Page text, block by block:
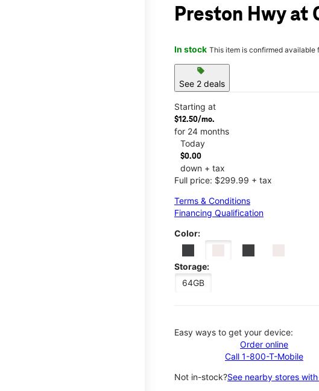
Preston Hwy at
In stock This item is confirmed available
sell
See 2 deals
Starting at
$12.50/mo.
for 24 months
Today
$0.00
down + tax
Full price: $299.99 + tax
Terms & Conditions
Financing Qualification
Color:
Storage:
64GB
Easy ways to get your device:
Order online
Call 1-800-T-Mobile
Not in-stock?See nearby stores